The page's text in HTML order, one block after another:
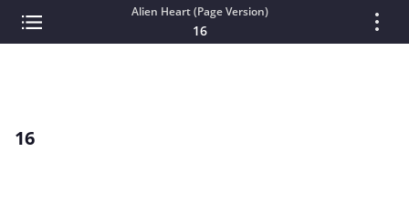
Alien Heart (Page Version)
16
16